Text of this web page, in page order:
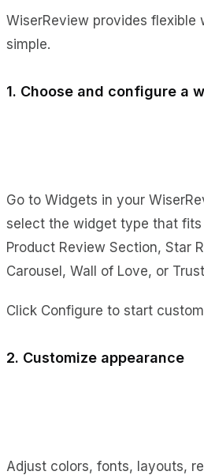
WiserReview provides flexible
simple.
1. Choose and configure a
Go to Widgets in your
select the widget type that
Product Review Section, Star
Carousel, Wall of Love, or
Click Configure to start
2. Customize appearance
Adjust colors, fonts, layouts,